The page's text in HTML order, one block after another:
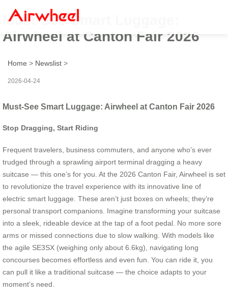
Must-See Smart Luggage:
Airwheel at Canton Fair 2026
Home > Newslist >
2026-04-24
Must-See Smart Luggage: Airwheel at Canton Fair 2026
Stop Dragging, Start Riding
Frequent travelers, business commuters, and anyone who’s ever
trudged through a sprawling airport terminal dragging a heavy
suitcase — this one’s for you. At the 2026 Canton Fair, Airwheel is set
to revolutionize the travel experience with its innovative line of
electric smart luggage. These aren’t just boxes on wheels; they’re
personal transport companions. Imagine transforming your suitcase
into a sleek, rideable device at the tap of a foot pedal. No more sore
arms or missed connections due to slow walking. With models like
the agile SE3SX (weighing only about 6.6kg), navigating long
concourses becomes effortless and even fun. You can ride it, you
can pull it like a traditional suitcase — the choice adapts to your
moment’s need.